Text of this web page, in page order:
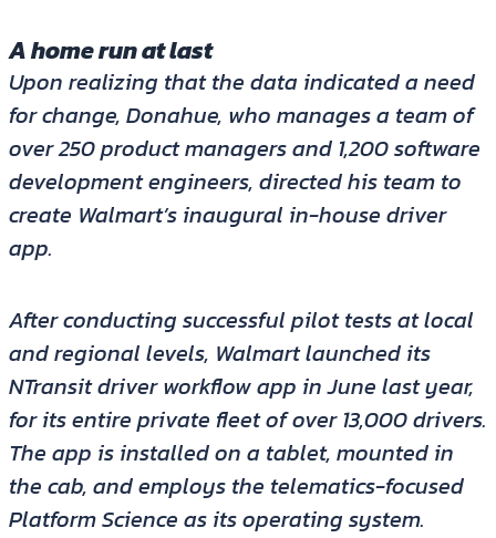
A home run at last
Upon realizing that the data indicated a need
for change, Donahue, who manages a team of
over 250 product managers and 1,200 software
development engineers, directed his team to
create Walmart’s inaugural in-house driver
app.
After conducting successful pilot tests at local
and regional levels, Walmart launched its
NTransit driver workflow app in June last year,
for its entire private fleet of over 13,000 drivers.
The app is installed on a tablet, mounted in
the cab, and employs the telematics-focused
Platform Science as its operating system.